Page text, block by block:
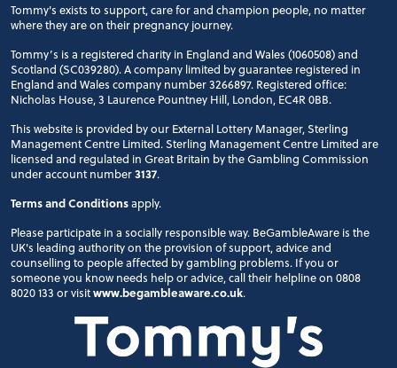
Tommy's exists to support, care for and champion people, no matter
where they are on their pregnancy journey.
Tommy’s is a registered charity in England and Wales (1060508) and
Scotland (SC039280). A company limited by guarantee registered in
England and Wales company number 3266897. Registered office:
Nicholas House, 3 Laurence Pountney Hill, London, EC4R 0BB.
This website is provided by our External Lottery Manager, Sterling
Management Centre Limited. Sterling Management Centre Limited are
licensed and regulated in Great Britain by the Gambling Commission
under account number3137.
Terms and Conditionsapply.
Please participate in a socially responsible way. BeGambleAware is the
UK's leading authority on the provision of support, advice and
counselling to people affected by gambling problems. If you or
someone you know needs help or advice, call their helpline on 0808
8020 133 or visitwww.begambleaware.co.uk.